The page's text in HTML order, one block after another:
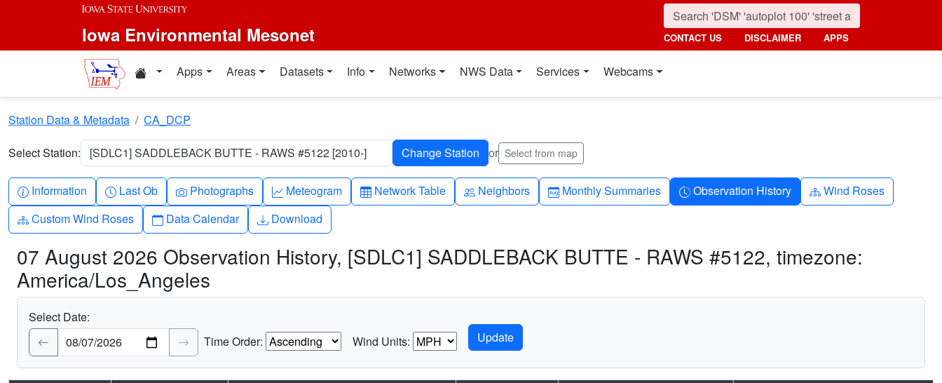
Skip to main content
Iowa Environmental Mesonet CONTACT US DISCLAIMER APPS
Home resources
Apps Areas Datasets Info Networks NWS Data Services Webcams
Station Data & Metadata CA_DCP
Select Station: [SDLC1] SADDLEBACK BUTTE - RAWS #5122 [2010-] or Select from map
Info-circle
Information Clock
Last Ob Camera
Photographs Graph-up
Meteogram Table
Network Table People
Neighbors Calendar-month
Monthly Summaries Clock-history
Observation History Diagram-3
Wind Roses
Diagram-3
Custom Wind Roses Calendar
Data Calendar Download
Download
07 August 2026 Observation History, [SDLC1] SADDLEBACK BUTTE - RAWS #5122, timezone:
America/Los_Angeles
Select Date:
Time Order:
Wind Units: